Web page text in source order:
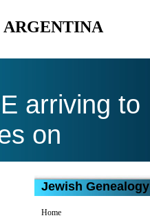
ARGENTINA
arriving to
on
Jewish Genealogy
Home